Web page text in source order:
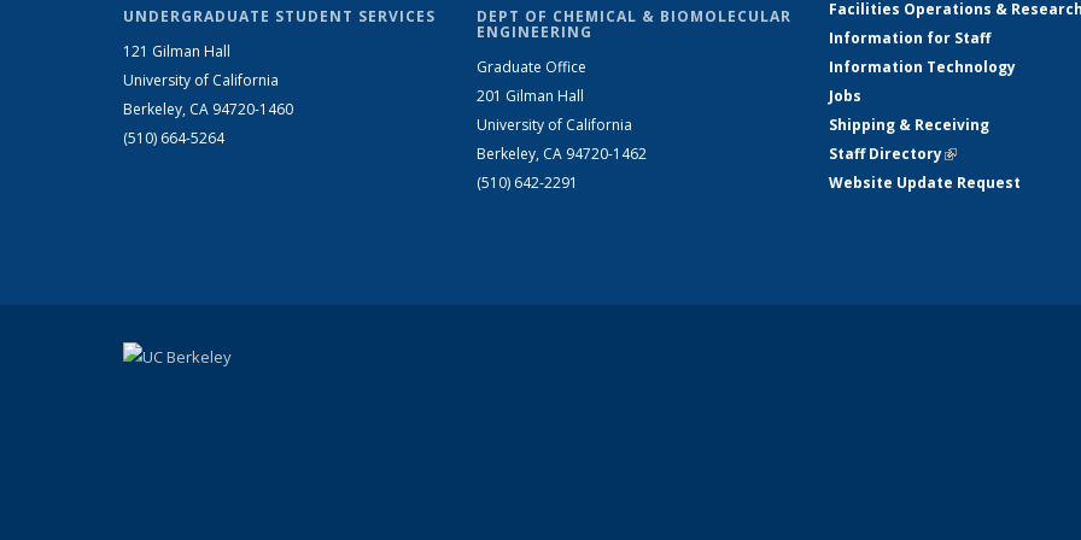
UNDERGRADUATE STUDENT SERVICES
121 Gilman Hall
University of California
Berkeley, CA 94720-1460
(510) 664-5264
DEPT OF CHEMICAL & BIOMOLECULAR
ENGINEERING
Graduate Office
201 Gilman Hall
University of California
Berkeley, CA 94720-1462
(510) 642-2291
Facilities Operations &
Information for Staff
Information Technology
Jobs
Shipping & Receiving
Staff Directory(link is external)
Website Update Request